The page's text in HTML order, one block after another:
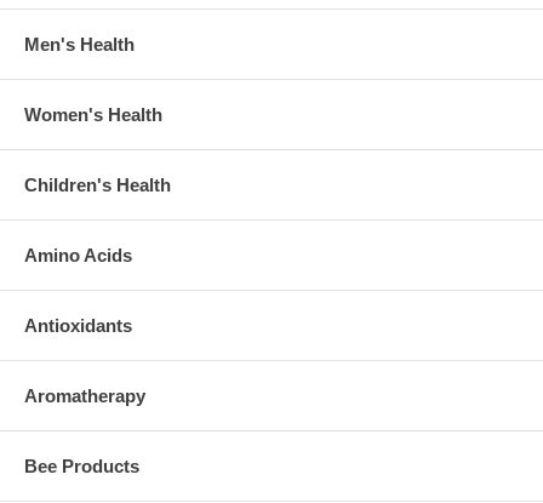
Men's Health
Women's Health
Children's Health
Amino Acids
Antioxidants
Aromatherapy
Bee Products